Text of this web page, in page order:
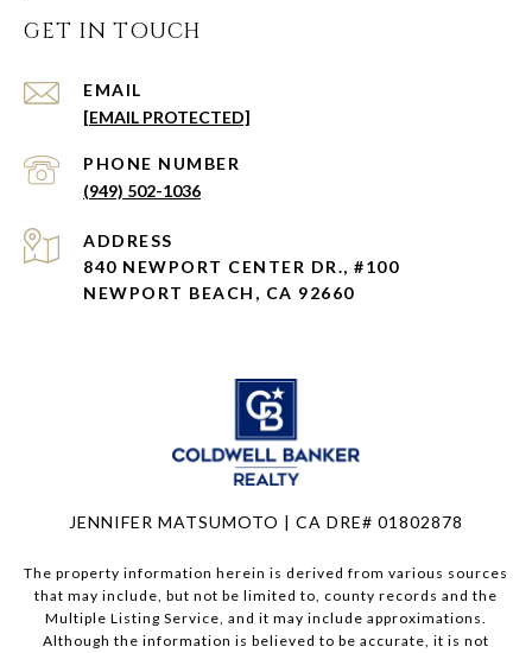
GET IN TOUCH
EMAIL
[EMAIL PROTECTED]
PHONE NUMBER
(949) 502-1036
ADDRESS
840 NEWPORT CENTER DR., #100
NEWPORT BEACH, CA 92660
JENNIFER MATSUMOTO | CA DRE# 01802878
The property information herein is derived from various sources
that may include, but not be limited to, county records and the
Multiple Listing Service, and it may include approximations.
Although the information is believed to be accurate, it is not